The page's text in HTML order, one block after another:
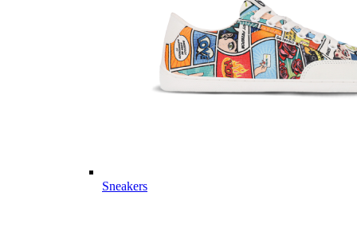
Sneakers